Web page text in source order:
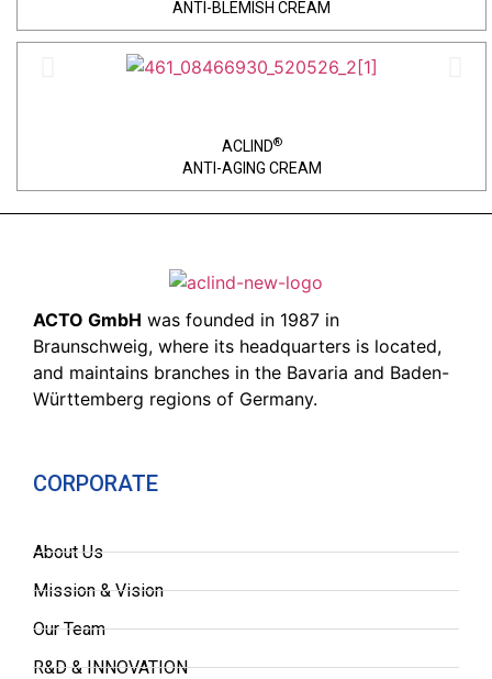
ANTI-BLEMISH CREAM
ACLIND®
ANTI-AGING CREAM
ACTO GmbH was founded in 1987 in
Braunschweig, where its headquarters is located,
and maintains branches in the Bavaria and Baden-
Württemberg regions of Germany.
CORPORATE
About Us
Mission & Vision
Our Team
R&D & INNOVATION